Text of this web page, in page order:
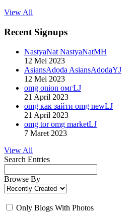
View All
Recent Signups
NastyaNat NastyaNatMH
12 Mei 2023
AsiansAdoda AsiansAdodaYJ
12 Mei 2023
omg onion омгLJ
21 April 2023
omg как зайти omg newLJ
21 April 2023
omg tor omg marketLJ
7 Maret 2023
View All
Search Entries
Browse By
Only Blogs With Photos